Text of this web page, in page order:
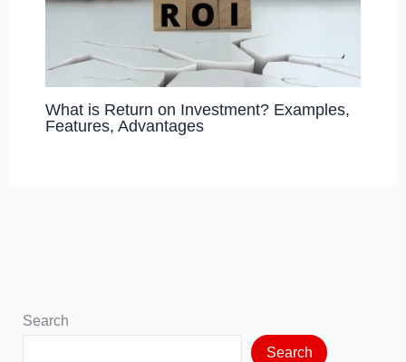
What is Return on Investment? Examples,
Features, Advantages
Search
Search